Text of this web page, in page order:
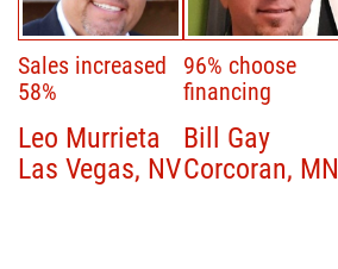
Sales increased
58%
Leo Murrieta
Las Vegas, NV
96% choose
financing
Bill Gay
Corcoran, MN